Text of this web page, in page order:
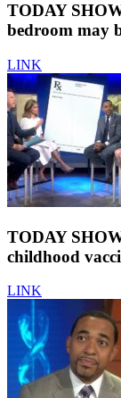
TODAY
bedroom may
LINK
TODAY
childhood
LINK